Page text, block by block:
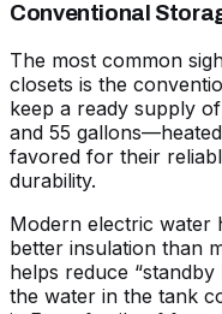
Conventional
The most common
closets is the
keep a ready supply
and 55
favored for their
durability.
Modern electric water
better insulation than
helps reduce
the water in the tank